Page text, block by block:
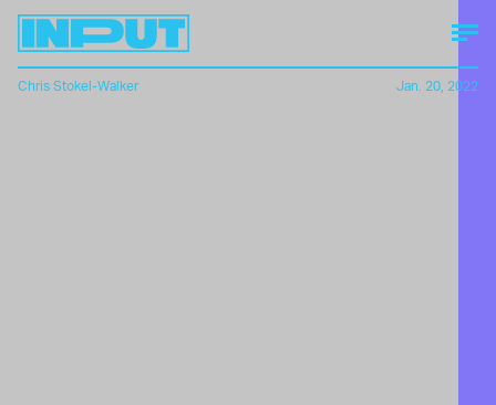
Chris Stokel-Walker Jan. 20, 2022